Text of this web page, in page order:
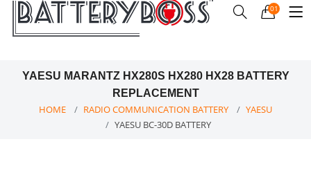
01
YAESU MARANTZ HX280S HX280 HX28 BATTERY
REPLACEMENT
HOME RADIO COMMUNICATION BATTERY
YAESU
YAESU BC-30D BATTERY